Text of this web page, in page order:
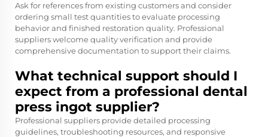
Ask for references from existing customers and consider
ordering small test quantities to evaluate processing
behavior and finished restoration quality. Professional
suppliers welcome quality verification and provide
comprehensive documentation to support their claims.
What technical support should I
expect from a professional dental
press ingot supplier?
Professional suppliers provide detailed processing
guidelines, troubleshooting resources, and responsive